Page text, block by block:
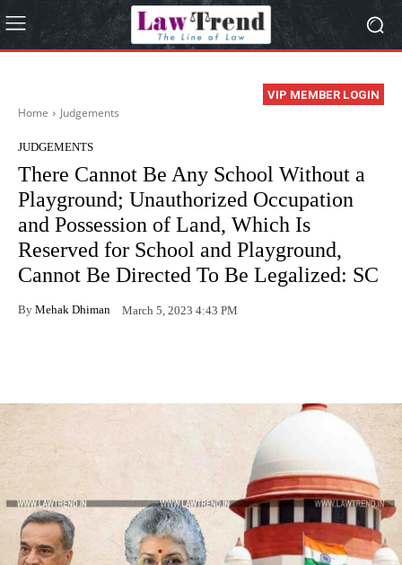
VIP MEMBER LOGIN
Home Judgements
JUDGEMENTS
There Cannot Be Any School Without a
Playground; Unauthorized Occupation
and Possession of Land, Which Is
Reserved for School and Playground,
Cannot Be Directed To Be Legalized: SC
By Mehak Dhiman March 5, 2023 4:43 PM